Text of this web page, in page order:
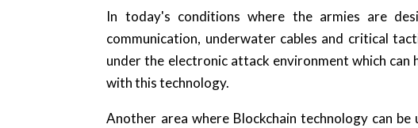
In today's conditions where the armies are
communication, underwater cables and critical
under the electronic attack environment which can
with this technology.
Another area where Blockchain technology can